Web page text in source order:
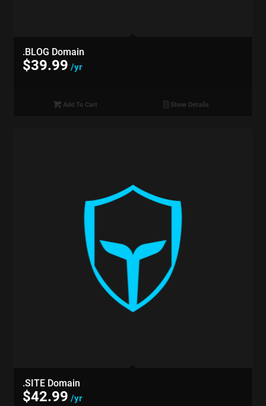
.BLOG Domain
$39.99 /yr
Add To Cart Show Details
.SITE Domain
$42.99 /yr